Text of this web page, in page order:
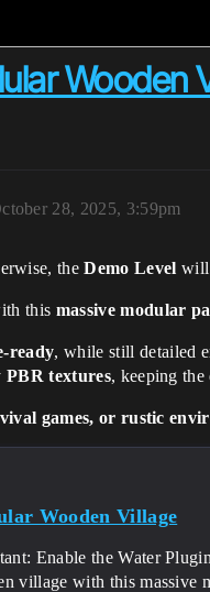
Wooden
28, 2025, 3:59pm
theDemo Level will
this massive modular
ready, while still detailed
PBR textures, keeping
games, or rustic
Wooden Village
Enable the Water
village with this massive